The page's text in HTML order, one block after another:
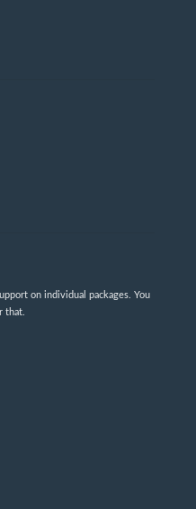
on individual packages. You
that.